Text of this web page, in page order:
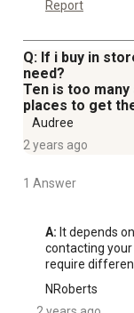
Report
Q: If i buy in
need?
Ten is too
places to get
Audree
2 years ago
1 Answer
A: It depends
contacting
require
NRoberts